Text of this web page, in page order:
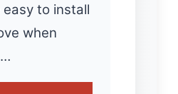
easy to install
when